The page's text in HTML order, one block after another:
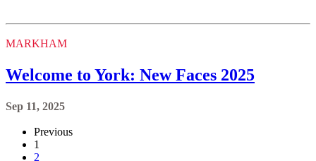
MARKHAM
Welcome to York: New Faces 2025
Sep 11, 2025
Previous
1
2